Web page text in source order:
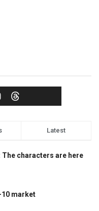
Latest
The characters are here
10 market